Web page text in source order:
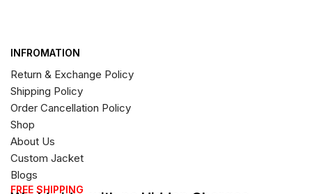
INFROMATION
Return & Exchange Policy
Shipping Policy
Order Cancellation Policy
Shop
About Us
Custom Jacket
Blogs
FREE SHIPPING